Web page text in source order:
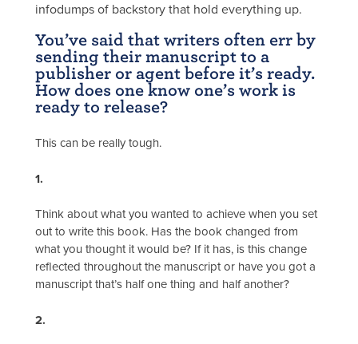
infodumps of backstory that hold everything up.
You’ve said that writers often err by
sending their manuscript to a
publisher or agent before it’s ready.
How does one know one’s work is
ready to release?
This can be really tough.
1.
Think about what you wanted to achieve when you set
out to write this book. Has the book changed from
what you thought it would be? If it has, is this change
reflected throughout the manuscript or have you got a
manuscript that’s half one thing and half another?
2.